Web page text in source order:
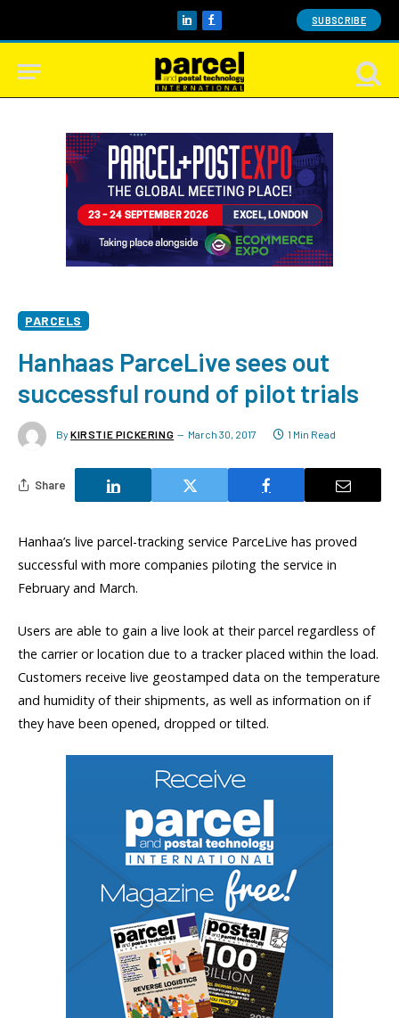
LinkedInFacebook SUBSCRIBE
PARCELS
Hanhaas ParceLive sees out
successful round of pilot trials
By KIRSTIE PICKERING March 30, 2017 1 Min Read
Share
Hanhaa’s live parcel-tracking service ParceLive has proved
successful with more companies piloting the service in
February and March.
Users are able to gain a live look at their parcel regardless of
the carrier or location due to a tracker placed within the load.
Customers receive live geostamped data on the temperature
and humidity of their shipments, as well as information on if
they have been opened, dropped or tilted.